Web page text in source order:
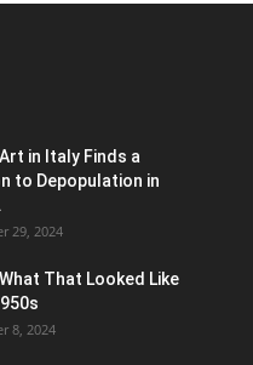
in Italy Finds a
to Depopulation in
29, 2024
That Looked Like
8, 2024